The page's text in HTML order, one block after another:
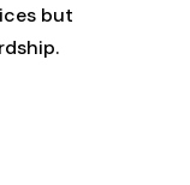
but